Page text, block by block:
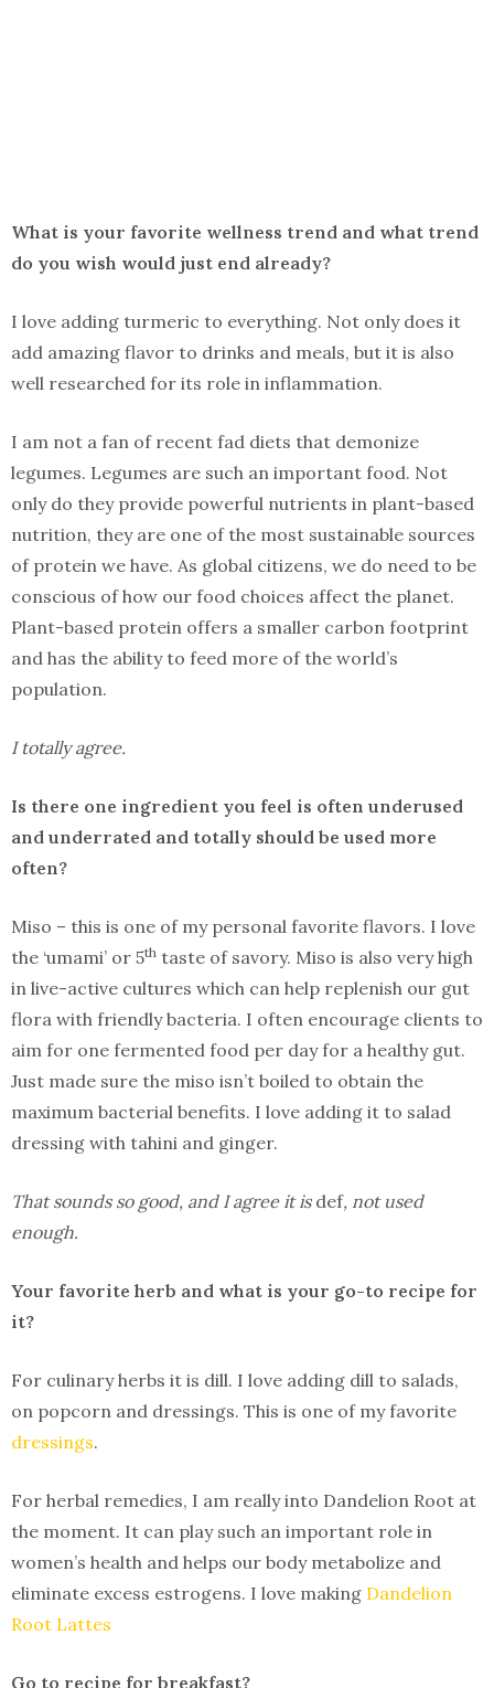
What is your favorite wellness trend and what trend
do you wish would just end already?
I love adding turmeric to everything. Not only does it
add amazing flavor to drinks and meals, but it is also
well researched for its role in inflammation.
I am not a fan of recent fad diets that demonize
legumes. Legumes are such an important food. Not
only do they provide powerful nutrients in plant-based
nutrition, they are one of the most sustainable sources
of protein we have. As global citizens, we do need to be
conscious of how our food choices affect the planet.
Plant-based protein offers a smaller carbon footprint
and has the ability to feed more of the world’s
population.
I totally agree.
Is there one ingredient you feel is often underused
and underrated and totally should be used more
often?
Miso – this is one of my personal favorite flavors. I love
the ‘umami’ or 5th taste of savory. Miso is also very high
in live-active cultures which can help replenish our gut
flora with friendly bacteria. I often encourage clients to
aim for one fermented food per day for a healthy gut.
Just made sure the miso isn’t boiled to obtain the
maximum bacterial benefits. I love adding it to salad
dressing with tahini and ginger.
That sounds so good, and I agree it isdef, not used
enough.
Your favorite herb and what is your go-to recipe for
it?
For culinary herbs it is dill. I love adding dill to salads,
on popcorn and dressings. This is one of my favorite
dressings.
For herbal remedies, I am really into Dandelion Root at
the moment. It can play such an important role in
women’s health and helps our body metabolize and
eliminate excess estrogens. I love making Dandelion
Root Lattes
Go to recipe for breakfast?